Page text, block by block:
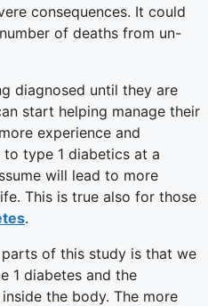
consequences. It could
of deaths from un-
diagnosed until they are
start helping manage their
experience and
type 1 diabetics at a
will lead to more
This is true also for those
.
of this study is that we
1 diabetes and the
the body. The more